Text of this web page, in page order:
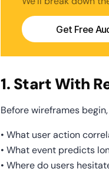
Get Free
1. Start With
Before wireframes
• What user action
• What event predicts
• Where do users